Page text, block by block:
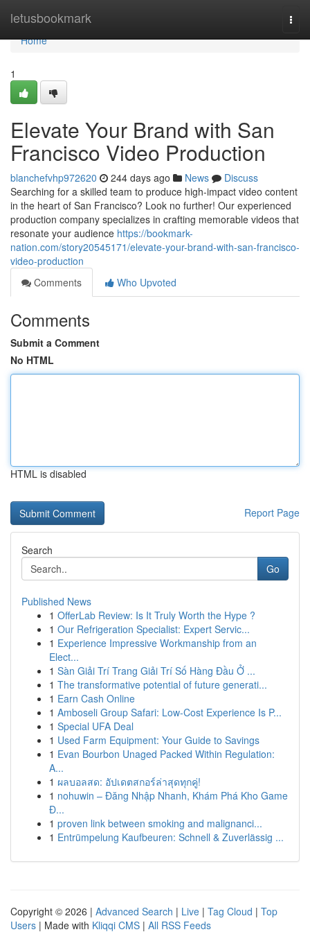
letusbookmark
Home
Home
1
Elevate Your Brand with San
Francisco Video Production
blanchefvhp972620 244 days ago News
Discuss
Searching for a skilled team to produce high-impact video content
in the heart of San Francisco? Look no further! Our experienced
production company specializes in crafting memorable videos that
resonate your audience https://bookmark-
nation.com/story20545171/elevate-your-brand-with-san-francisco-
video-production
Comments
Who Upvoted
Comments
Submit a Comment
No HTML
HTML is disabled
Report Page
Search
Go
Published News
1 OfferLab Review: Is It Truly Worth the Hype ?
1 Our Refrigeration Specialist: Expert Servic...
1 Experience Impressive Workmanship from an
Elect...
1 Sàn Giải Trí Trang Giải Trí Số Hàng Đầu Ở ...
1 The transformative potential of future generati...
1 Earn Cash Online
1 Amboseli Group Safari: Low-Cost Experience Is P...
1 Special UFA Deal
1 Used Farm Equipment: Your Guide to Savings
1 Evan Bourbon Unaged Packed Within Regulation:
A...
1 ผลบอลสด: อัปเดตสกอร์ล่าสุดทุกคู่!
1 nohuwin – Đăng Nhập Nhanh, Khám Phá Kho Game
Đ...
1 proven link between smoking and malignanci...
1 Entrümpelung Kaufbeuren: Schnell & Zuverlässig ...
Copyright © 2026 | Advanced Search | Live | Tag Cloud | Top
Users | Made with Kliqqi CMS | All RSS Feeds